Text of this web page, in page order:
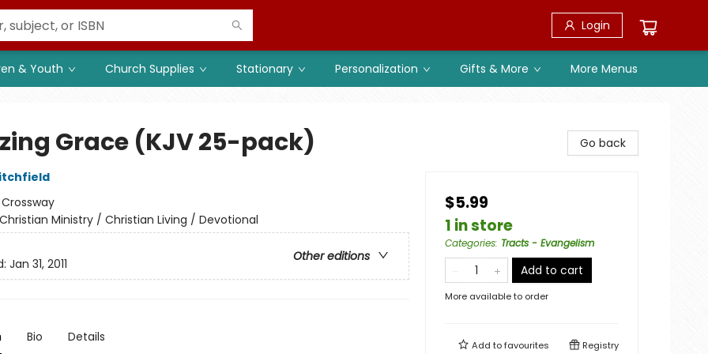
Login
& Youth Church Supplies Stationary Personalization Gifts & More More Menus
Grace (KJV 25-pack)
Crossway
Christian Ministry / Christian Living / Devotional
Other editions
Jan 31, 2011
Bio Details
Go back
$5.99
1 in store
Categories: Tracts - Evangelism
Add to cart
More available to order
Add tofavourites Registry